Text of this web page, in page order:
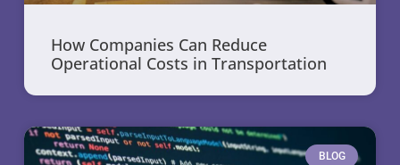
How Companies Can Reduce
Operational Costs in Transportation
BLOG